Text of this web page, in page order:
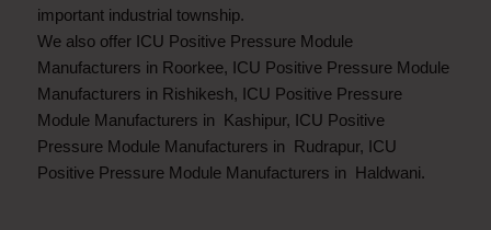
important industrial township.
We also offer ICU Positive Pressure Module
Manufacturers in Roorkee, ICU Positive Pressure Module
Manufacturers in Rishikesh, ICU Positive Pressure
Module Manufacturers in Kashipur, ICU Positive
Pressure Module Manufacturers in Rudrapur, ICU
Positive Pressure Module Manufacturers in Haldwani.